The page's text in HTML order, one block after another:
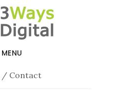
MENU
/ Contact